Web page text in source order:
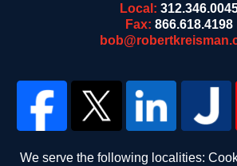
Local:
Fax: 866.618.4198
We serve the following localities: